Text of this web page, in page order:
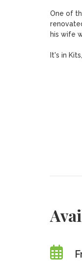
One of
his wife
It's in